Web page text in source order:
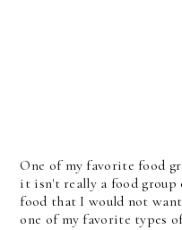
One of my favorite food
it isn't really a food
food that I would not
one of my favorite types